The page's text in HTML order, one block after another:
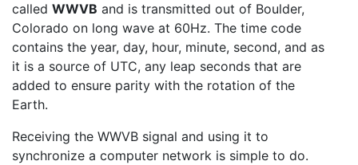
called WWVB and is transmitted out of Boulder,
Colorado on long wave at 60Hz. The time code
contains the year, day, hour, minute, second, and as
it is a source of UTC, any leap seconds that are
added to ensure parity with the rotation of the
Earth.
Receiving the WWVB signal and using it to
synchronize a computer network is simple to do.